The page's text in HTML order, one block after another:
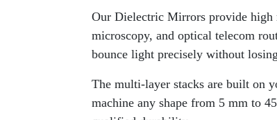
Our Dielectric Mirrors provide high
microscopy, and optical telecom
bounce light precisely without
The multi-layer stacks are built on
machine any shape from 5 mm to